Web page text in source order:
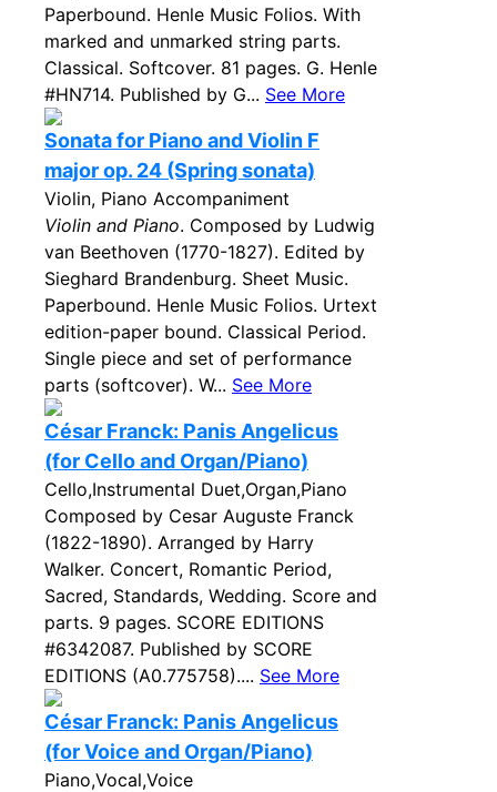
Paperbound. Henle Music Folios. With
marked and unmarked string parts.
Classical. Softcover. 81 pages. G. Henle
#HN714. Published by G... See More
Sonata for Piano and Violin F
major op. 24 (Spring sonata)
Violin, Piano Accompaniment
Violin and Piano. Composed by Ludwig
van Beethoven (1770-1827). Edited by
Sieghard Brandenburg. Sheet Music.
Paperbound. Henle Music Folios. Urtext
edition-paper bound. Classical Period.
Single piece and set of performance
parts (softcover). W... See More
César Franck: Panis Angelicus
(for Cello and Organ/Piano)
Cello,Instrumental Duet,Organ,Piano
Composed by Cesar Auguste Franck
(1822-1890). Arranged by Harry
Walker. Concert, Romantic Period,
Sacred, Standards, Wedding. Score and
parts. 9 pages. SCORE EDITIONS
#6342087. Published by SCORE
EDITIONS (A0.775758).... See More
César Franck: Panis Angelicus
(for Voice and Organ/Piano)
Piano,Vocal,Voice